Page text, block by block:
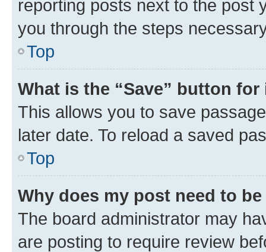
reporting posts next to the post
you through the steps
Top
What is the “Save” button
This allows you to save
later date. To reload a saved
Top
Why does my post need to
The board administrator may
are posting to require review